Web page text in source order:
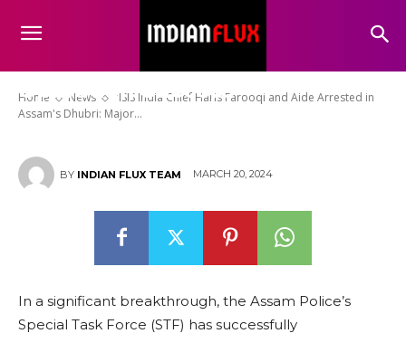
Home News
"ISIS India Chief Haris Farooqi and Aide Arrested in
Assam's Dhubri: Major...
and Aide Arrested in Assam’s
Operation Success”
BY INDIAN FLUX TEAM MARCH 20, 2024
In a significant breakthrough, the Assam Police’s
Special Task Force (STF) has successfully